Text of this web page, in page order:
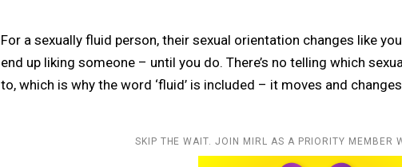
For a sexually fluid person, their sexual orientation changes like
end up liking someone – until you do. There’s no telling which
to, which is why the word ‘fluid’ is included – it moves and
SKIP THE WAIT. JOIN MIRL AS A PRIORITY MEMBER